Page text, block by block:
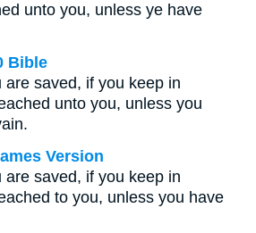
unto you, unless ye have
Bible
are saved, if you keep in
unto you, unless you
Version
are saved, if you keep in
to you, unless you have